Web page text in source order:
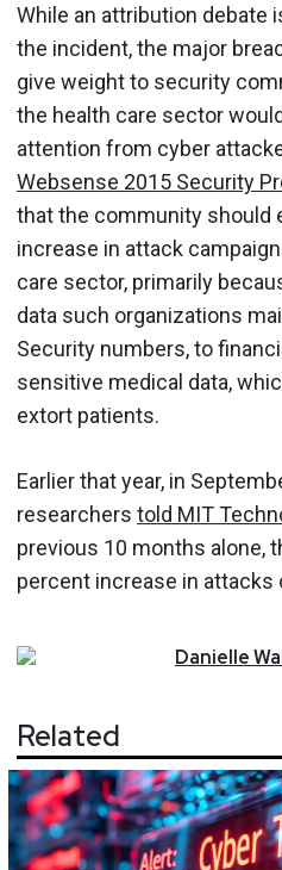
While an attribution debate
the incident, the major
give weight to security
the health care sector
attention from cyber
Websense 2015 Security
that the community should
increase in attack
care sector, primarily
data such organizations
Security numbers, to
sensitive medical data,
extort patients.
Earlier that year, in
researchers told MIT
previous 10 months alone,
percent increase in attacks
Danielle
Related